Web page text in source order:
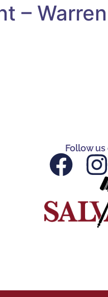
–
Follow us